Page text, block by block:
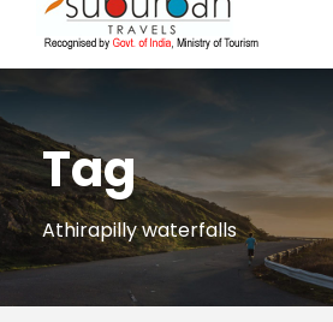
Tag
Athirapilly waterfalls